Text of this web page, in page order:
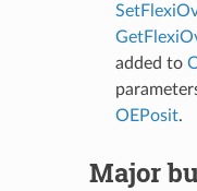
added to
OEPosit.
Major